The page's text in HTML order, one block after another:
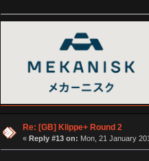
Re: [GB] Klippe+ Round 2
« Reply #13 on: Mon, 21 January